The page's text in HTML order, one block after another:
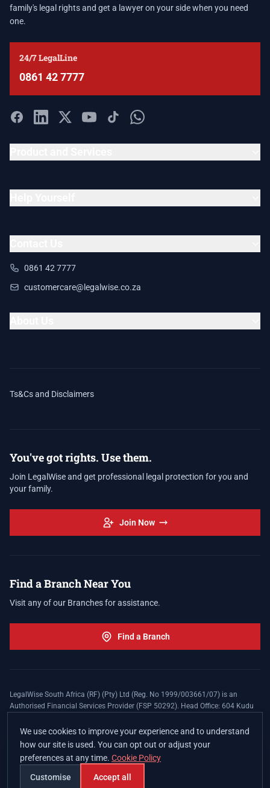
family's legal rights and get a lawyer on your side when you need
one.
24/7 LegalLine
0861 42 7777
0861 42 7777
customercare@legalwise.co.za
Ts&Cs and Disclaimers
You've got rights. Use them.
Join LegalWise and get professional legal protection for you and
your family.
Join Now
Find a Branch Near You
Visit any of our Branches for assistance.
Find a Branch
LegalWise South Africa (RF) (Pty) Ltd (Reg. No 1999/003661/07) is an
Authorised Financial Services Provider (FSP 50292). Head Office: 604 Kudu
apply. The LegalWise Membership Agreement is underwritten by Legal
Expenses Insurance Southern Africa Limited (LEZA) (Reg. No
1984/010574/06), a licensed insurer conducting non-life insurance business
and a licensed controlling company, and Authorised Financial Services
Provider (FSP 17008).
We use cookies to improve your experience and to understand
how our site is used. You can opt out or adjust your
preferences at any time. Cookie Policy
Customise
Accept all